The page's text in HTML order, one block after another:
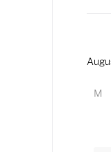
M